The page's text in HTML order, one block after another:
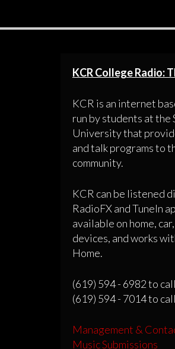
KCR College Radio:
KCR is an internet
run by students at the
University that
and talk programs to
community.
KCR can be listened
RadioFX and TuneIn
available on home,
devices, and works
Home.
(619) 594 - 6982 to
(619) 594 - 7014 to
Management &
Music Submissions